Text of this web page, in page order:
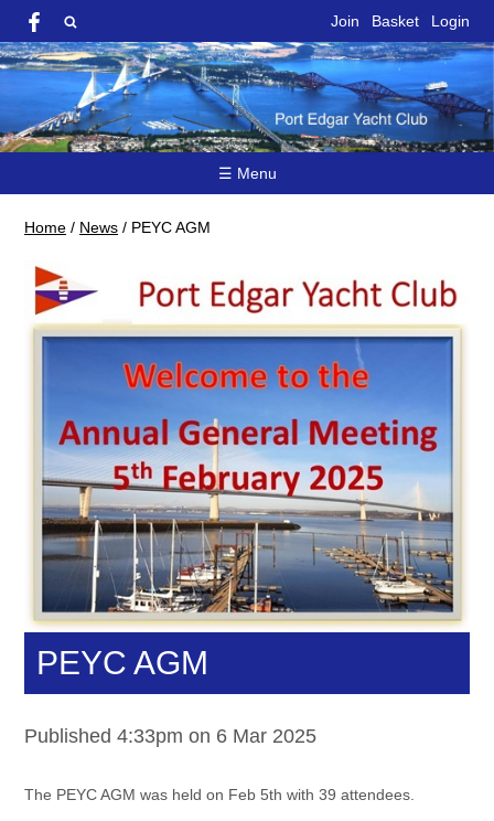
Join Basket Login
☰ Menu
Home / News / PEYC AGM
PEYC AGM
Published 4:33pm on 6 Mar 2025
The PEYC AGM was held on Feb 5th with 39 attendees.